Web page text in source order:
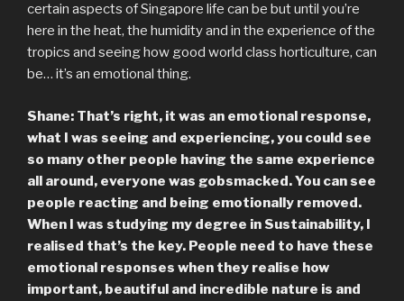
certain aspects of Singapore life can be but until you’re
here in the heat, the humidity and in the experience of the
tropics and seeing how good world class horticulture, can
be… it’s an emotional thing.
Shane: That’s right, it was an emotional response,
what I was seeing and experiencing, you could see
so many other people having the same experience
all around, everyone was gobsmacked. You can see
people reacting and being emotionally removed.
When I was studying my degree in Sustainability, I
realised that’s the key. People need to have these
emotional responses when they realise how
important, beautiful and incredible nature is and